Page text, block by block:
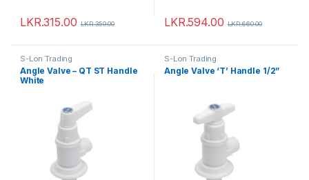
LKR.315.00 LKR.350.00 LKR.594.00 LKR.660.00
S-Lon Trading
Angle Valve – QT ST Handle
White
S-Lon Trading
Angle Valve ‘T’ Handle 1/2”